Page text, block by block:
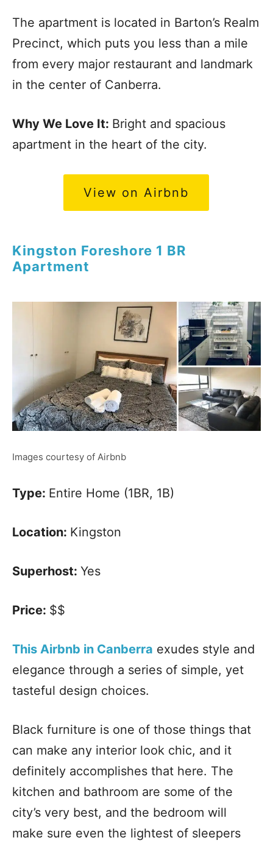
The apartment is located in Barton’s Realm
Precinct, which puts you less than a mile
from every major restaurant and landmark
in the center of Canberra.
Why We Love It: Bright and spacious
apartment in the heart of the city.
View on Airbnb
Kingston Foreshore 1 BR
Apartment
Images courtesy of Airbnb
Type: Entire Home (1BR, 1B)
Location: Kingston
Superhost: Yes
Price: $$
This Airbnb in Canberra exudes style and
elegance through a series of simple, yet
tasteful design choices.
Black furniture is one of those things that
can make any interior look chic, and it
definitely accomplishes that here. The
kitchen and bathroom are some of the
city’s very best, and the bedroom will
make sure even the lightest of sleepers